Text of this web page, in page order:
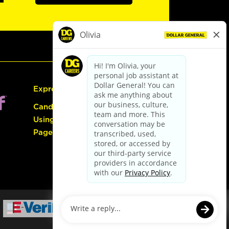
Express Hiring
Candidate Guide:
Using the Careers
Page